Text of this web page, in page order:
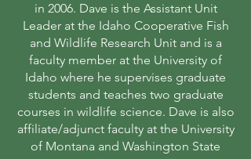
in 2006. Dave is the Assistant Unit
Leader at the Idaho Cooperative Fish
and Wildlife Research Unit and is a
faculty member at the University of
Idaho where he supervises graduate
students and teaches two graduate
courses in wildlife science. Dave is also
affiliate/adjunct faculty at the University
of Montana and Washington State